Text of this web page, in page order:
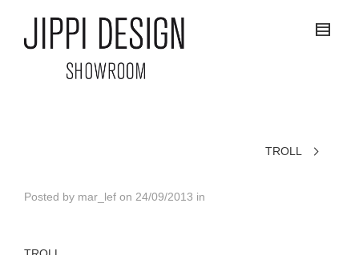
TROLL
Posted by mar_lef on 24/09/2013 in